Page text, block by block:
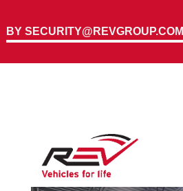
BY SECURITY@REVGROUP.COM